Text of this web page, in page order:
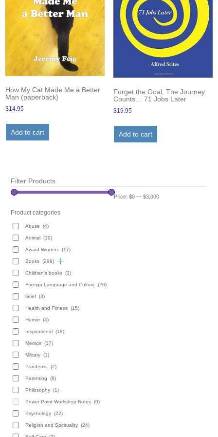
How My Cat Made Me a Better
Man (paperback)
$14.95
Add to cart
Forget the Goal, The Journey
Counts… 71 Jobs Later
$19.95
Add to cart
Filter Products
Price:$0 —$3,000
Product categories
Abuse (4)
Animal (10)
Award Winners (17)
Books (299)
Children's books (1)
Foreign Language and Culture (26)
Grief (3)
Health and Fitness (15)
Humor (4)
Inspirational (18)
Memoir (17)
Military (1)
Pandemic (2)
Parenting (8)
Philosophy (1)
Power Point Workshop Notes (0)
Psychology (22)
Religion and Spirituality (24)